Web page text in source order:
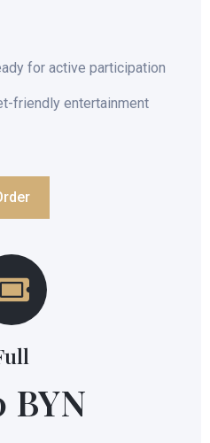
for active participation
friendly entertainment
BYN